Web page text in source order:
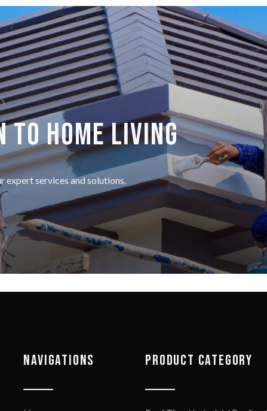
TO HOME LIVING
expert services and solutions.
NAVIGATIONS PRODUCT CATEGORY